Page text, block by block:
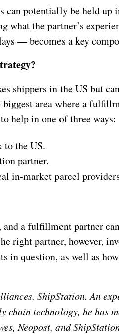
can potentially be held
what the partner’s
— becomes a key
shippers in the US but
area where a
help in one of three ways:
to the US.
partner.
in-market parcel
a fulfillment partner
right partner, however,
in question, as well as
ShipStation. An
technology, he has
Neopost, and